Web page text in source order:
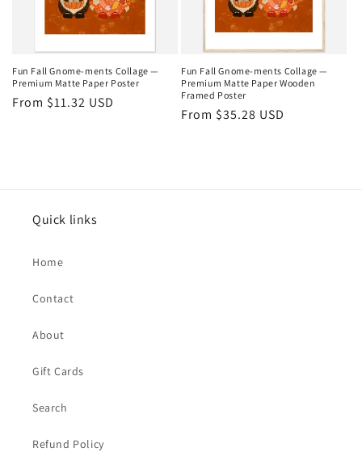
Fun Fall Gnome-ments Collage —
Premium Matte Paper Poster
Regular
From $11.32 USD
Fun Fall Gnome-ments Collage —
Premium Matte Paper Wooden
Framed Poster
Regular
From $35.28 USD
Quick links
Home
Contact
About
Gift Cards
Search
Refund Policy